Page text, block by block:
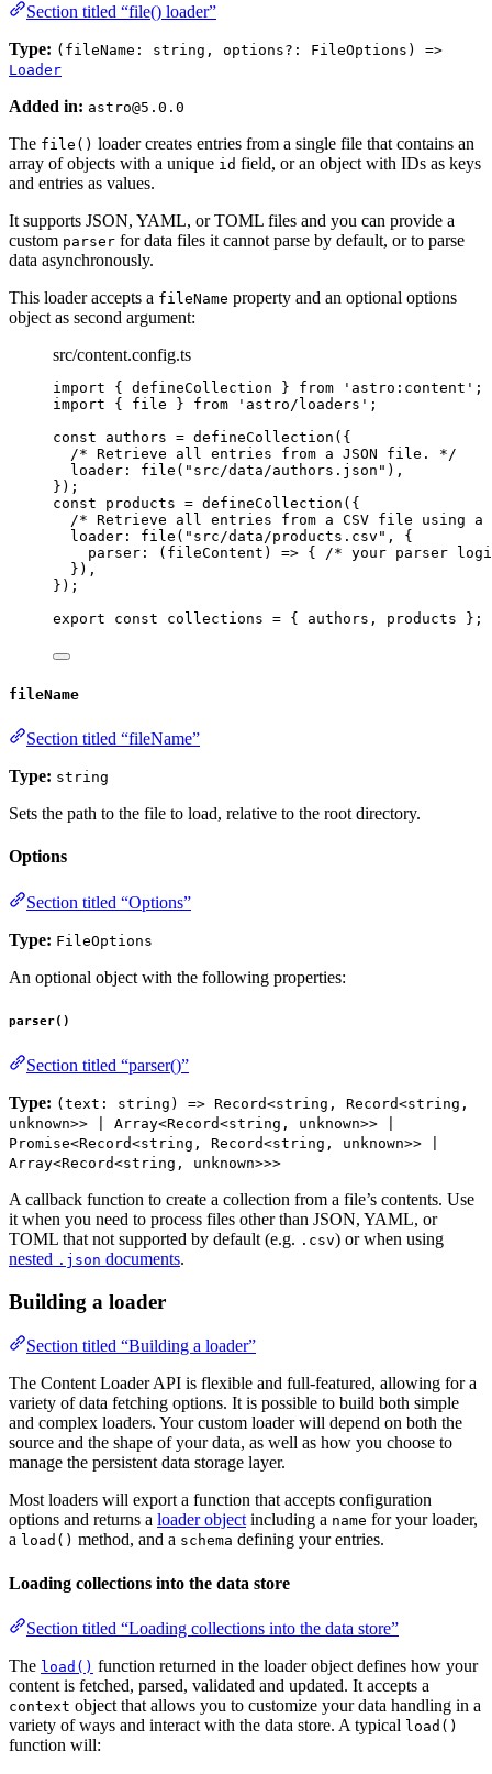
Section titled “file() loader”
Type: (fileName: string, options?: FileOptions) =>
Loader
Added in: astro@5.0.0
The file() loader creates entries from a single file that contains an
array of objects with a unique id field, or an object with IDs as keys
and entries as values.
It supports JSON, YAML, or TOML files and you can provide a
custom parser for data files it cannot parse by default, or to parse
data asynchronously.
This loader accepts a fileName property and an optional options
object as second argument:
src/content.config.ts
import { defineCollection } from ' astro:content ' ;
import { file } from ' astro/loaders ' ;
const authors = defineCollection ( {
/* Retrieve all entries from a JSON file. */
loader: file ( " src/data/authors.json " ) ,
} );
const products = defineCollection ( {
/* Retrieve all entries from a CSV file using a
loader: file ( " src/data/products.csv " , {
parser : ( fileContent ) => {
/* your parser
} ) ,
} );
export const collections = { authors , products } ;
fileName
Section titled “fileName”
Type: string
Sets the path to the file to load, relative to the root directory.
Options
Section titled “Options”
Type: FileOptions
An optional object with the following properties:
parser()
Section titled “parser()”
Type: (text: string) => Record<string, Record<string,
unknown>> | Array<Record<string, unknown>> |
Promise<Record<string, Record<string, unknown>> |
Array<Record<string, unknown>>>
A callback function to create a collection from a file’s contents. Use
it when you need to process files other than JSON, YAML, or
TOML that not supported by default (e.g. .csv) or when using
nested .json documents.
Building a loader
Section titled “Building a loader”
The Content Loader API is flexible and full-featured, allowing for a
variety of data fetching options. It is possible to build both simple
and complex loaders. Your custom loader will depend on both the
source and the shape of your data, as well as how you choose to
manage the persistent data storage layer.
Most loaders will export a function that accepts configuration
options and returns a loader objectincluding a name for your loader,
a load() method, and a schema defining your entries.
Loading collections into the data store
Section titled “Loading collections into the data store”
The load() function returned in the loader object defines how your
content is fetched, parsed, validated and updated. It accepts a
context object that allows you to customize your data handling in a
variety of ways and interact with the data store. A typical load()
function will: